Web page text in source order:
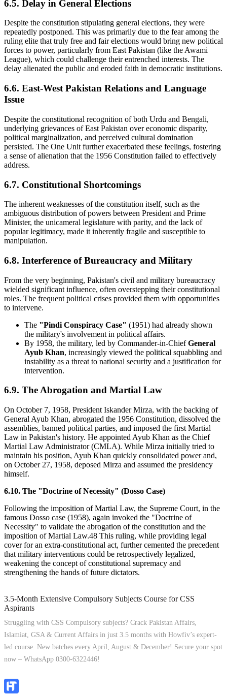
6.5. Delay in General Elections
Despite the constitution stipulating general elections, they were
repeatedly postponed. This was primarily due to the fear among the
ruling elite that truly free and fair elections would bring new political
forces to power, particularly from East Pakistan (like the Awami
League), which could challenge their entrenched interests. The
delay alienated the public and eroded faith in democratic institutions.
6.6. East-West Pakistan Relations and Language
Issue
Despite the constitutional recognition of both Urdu and Bengali,
underlying grievances of East Pakistan over economic disparity,
political marginalization, and perceived cultural domination
persisted. The One Unit further exacerbated these feelings, fostering
a sense of alienation that the 1956 Constitution failed to effectively
address.
6.7. Constitutional Shortcomings
The inherent weaknesses of the constitution itself, such as the
ambiguous distribution of powers between President and Prime
Minister, the unicameral legislature with parity, and the lack of
popular legitimacy, made it inherently fragile and susceptible to
manipulation.
6.8. Interference of Bureaucracy and Military
From the very beginning, Pakistan's civil and military bureaucracy
wielded significant influence, often overstepping their constitutional
roles. The frequent political crises provided them with opportunities
to intervene.
The "Pindi Conspiracy Case" (1951) had already shown
the military's involvement in political affairs.
By 1958, the military, led by Commander-in-ChiefGeneral
Ayub Khan, increasingly viewed the political squabbling and
instability as a threat to national security and a justification for
intervention.
6.9. The Abrogation and Martial Law
On October 7, 1958, President Iskander Mirza, with the backing of
General Ayub Khan, abrogated the 1956 Constitution, dissolved the
assemblies, banned political parties, and imposed the first Martial
Law in Pakistan's history. He appointed Ayub Khan as the Chief
Martial Law Administrator (CMLA). While Mirza initially tried to
maintain his position, Ayub Khan quickly consolidated power and,
on October 27, 1958, deposed Mirza and assumed the presidency
himself.
6.10. The "Doctrine of Necessity" (Dosso Case)
Following the imposition of Martial Law, the Supreme Court, in the
famous Dosso case (1958), again invoked the "Doctrine of
Necessity" to validate the abrogation of the constitution and the
imposition of Martial Law.48 This ruling, while providing legal
cover for an extra-constitutional act, further cemented the precedent
that military interventions could be retrospectively legalized,
weakening the concept of constitutional supremacy and
strengthening the hands of future dictators.
3.5-Month Extensive Compulsory Subjects Course for CSS
Aspirants
Struggling with CSS Compulsory subjects? Crack Pakistan Affairs,
Islamiat, GSA & Current Affairs in just 3.5 months with Howfiv’s expert-
led course. New batches every April, August & December! Secure your spot
now – WhatsApp 0300-6322446!